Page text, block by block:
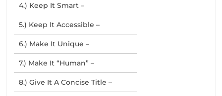
4.) Keep It Smart –
5.) Keep It Accessible –
6.) Make It Unique –
7.) Make It “Human” –
8.) Give It A Concise Title –